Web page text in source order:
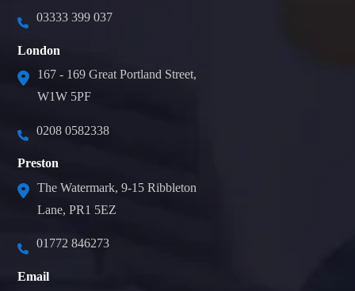
03333 399 037
London
167 - 169 Great Portland Street,
W1W 5PF
0208 0582338
Preston
The Watermark, 9-15 Ribbleton
Lane, PR1 5EZ
01772 846273
Email